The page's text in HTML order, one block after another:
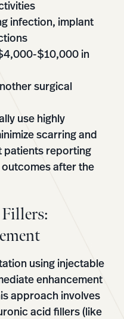
infection, implant
$10,000 in
surgical
use highly
scarring and
patients reporting
after the
using injectable
enhancement
approach involves
acid fillers (like